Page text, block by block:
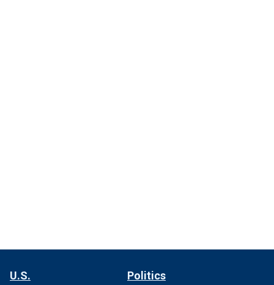
U.S. Politics